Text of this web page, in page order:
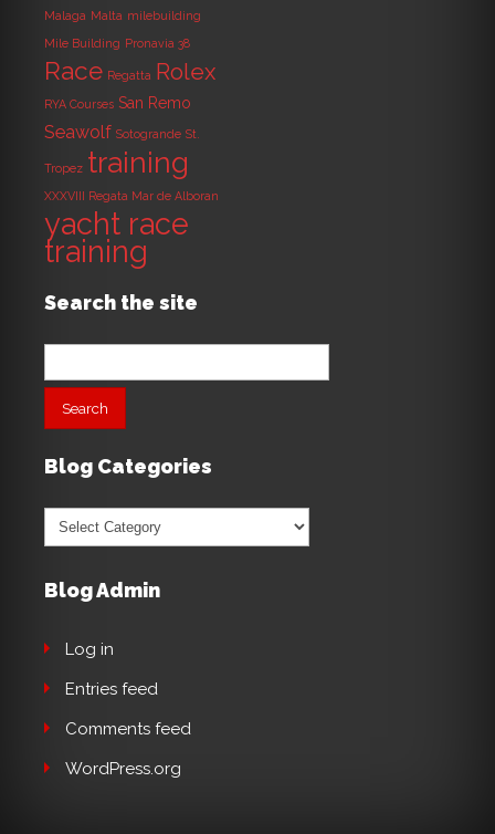
Malaga Malta milebuilding
Mile Building Pronavia 38
Race Regatta Rolex
RYA Courses San Remo
Seawolf Sotogrande St.
Tropez training
XXXVIII Regata Mar de Alboran
yacht race
training
Search the site
Search
Blog Categories
Blog
Categories
Blog Admin
Log in
Entries feed
Comments feed
WordPress.org